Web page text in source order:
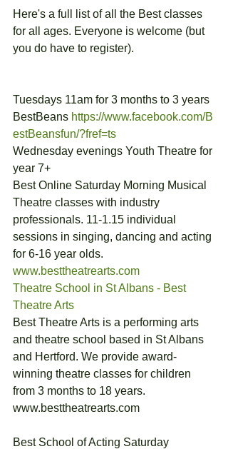
Here's a full list of all the Best classes
for all ages. Everyone is welcome (but
you do have to register).
Tuesdays 11am for 3 months to 3 years
BestBeans https://www.facebook.com/B
estBeansfun/?fref=ts
Wednesday evenings Youth Theatre for
year 7+
Best Online Saturday Morning Musical
Theatre classes with industry
professionals. 11-1.15 individual
sessions in singing, dancing and acting
for 6-16 year olds.
www.besttheatrearts.com
Theatre School in St Albans - Best
Theatre Arts
Best Theatre Arts is a performing arts
and theatre school based in St Albans
and Hertford. We provide award-
winning theatre classes for children
from 3 months to 18 years.
www.besttheatrearts.com
Best School of Acting Saturday